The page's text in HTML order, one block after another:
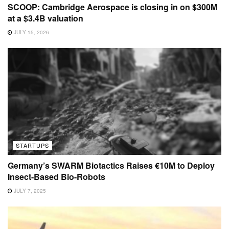
SCOOP: Cambridge Aerospace is closing in on $300M
at a $3.4B valuation
JULY 15, 2026
STARTUPS
Germany’s SWARM Biotactics Raises €10M to Deploy
Insect-Based Bio-Robots
JULY 7, 2025